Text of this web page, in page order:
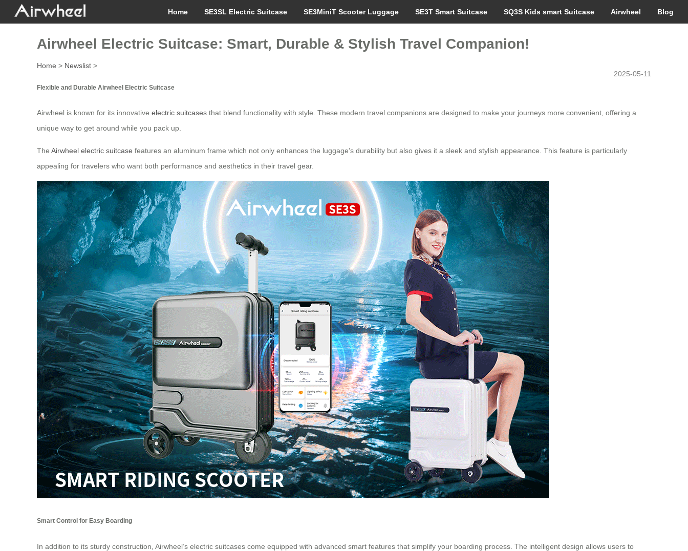
Home SE3SL Electric Suitcase SE3MiniT Scooter Luggage SE3T Smart Suitcase SQ3S Kids smart Suitcase Airwheel Blog
Airwheel Electric Suitcase: Smart, Durable & Stylish Travel Companion!
Home > Newslist >
2025-05-11
Flexible and Durable Airwheel Electric Suitcase
Airwheel is known for its innovative electric suitcases that blend functionality with style. These modern travel companions are designed to make your journeys more convenient, offering a
unique way to get around while you pack up.
The Airwheel electric suitcase features an aluminum frame which not only enhances the luggage’s durability but also gives it a sleek and stylish appearance. This feature is particularly
appealing for travelers who want both performance and aesthetics in their travel gear.
Smart Control for Easy Boarding
In addition to its sturdy construction, Airwheel’s electric suitcases come equipped with advanced smart features that simplify your boarding process. The intelligent design allows users to